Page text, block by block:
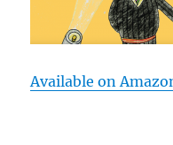
Available on